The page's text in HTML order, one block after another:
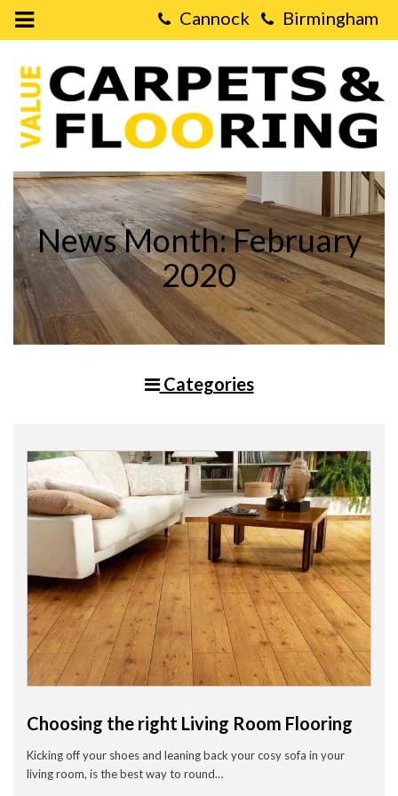
Open
Mobile
Menu
Carpets
&
Flooring
Choosing
the
right
Room
Flooring
News Month: February
2020
Categories
Wood Flooring in Halesowen & Birmingham | Free Measuring
Carpet & Flooring Experts in Cannock and Birmingham – Free
Measuring & Fitting
Engineered Herringbone Flooring in Cannock & Birmingham |
Value Carpets & Flooring
Laminate Flooring – Birmingham: Stylish, Durable &
Affordable Solutions
Top Trending Carpet Styles in 2024
August 2025
June 2025
May 2025
July 2023
May 2023
March 2023
Choosing the right Living Room Flooring
Kicking off your shoes and leaning back your cosy sofa in your
living room, is the best way to round…